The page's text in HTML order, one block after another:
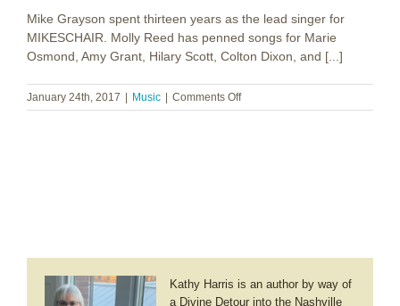
Mike Grayson spent thirteen years as the lead singer for
MIKESCHAIR. Molly Reed has penned songs for Marie
Osmond, Amy Grant, Hilary Scott, Colton Dixon, and [...]
January 24th, 2017 Music Comments Offon
Grayson|Reed
Kathy Harris is an author by way of
a Divine Detour into the Nashville